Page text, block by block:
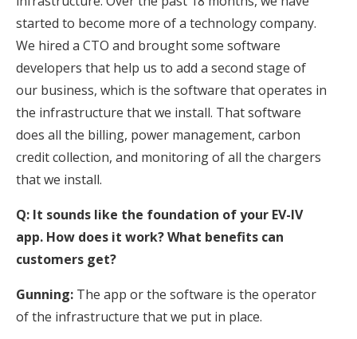
started to become more of a technology company.
We hired a CTO and brought some software
developers that help us to add a second stage of
our business, which is the software that operates in
the infrastructure that we install. That software
does all the billing, power management, carbon
credit collection, and monitoring of all the chargers
that we install.
Q: It sounds like the foundation of your EV-IV
app. How does it work? What benefits can
customers get?
Gunning: The app or the software is the operator
of the infrastructure that we put in place.